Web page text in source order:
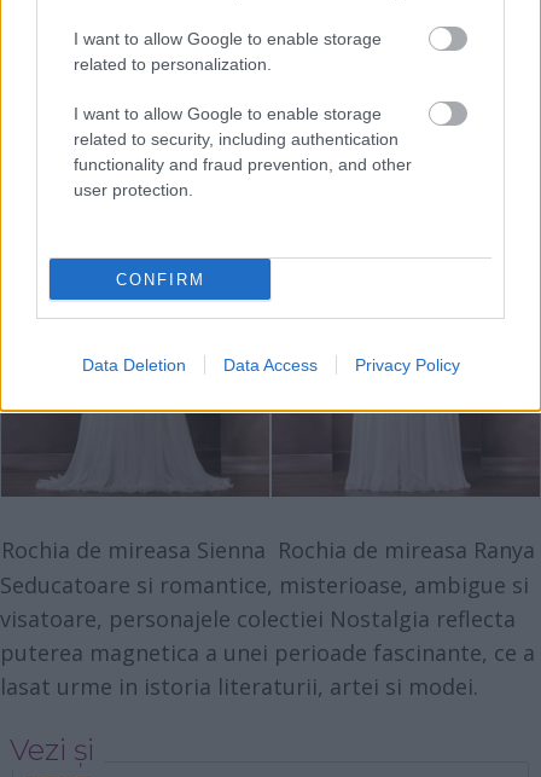
I want to allow Google to enable storage
related to personalization.
I want to allow Google to enable storage
related to security, including authentication
functionality and fraud prevention, and other
user protection.
CONFIRM
Data Deletion Data Access Privacy Policy
broderii de dantele dispuse in imagini unice, intr-
un joc romantic si exuberant.
Rochia de mireasa Sienna Rochia de mireasa Ranya
Seducatoare si romantice, misterioase, ambigue si
visatoare, personajele colectiei Nostalgia reflecta
puterea magnetica a unei perioade fascinante, ce a
lasat urme in istoria literaturii, artei si modei.
Vezi și